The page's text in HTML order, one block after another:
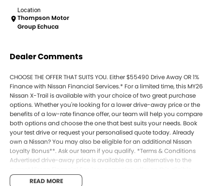
Location
Thompson Motor
Group Echuca
Dealer Comments
CHOOSE THE OFFER THAT SUITS YOU. Either $55490 Drive Away OR 1%
Finance with Nissan Financial Services.* For a limited time, this MY26
Nissan X-Trail is available with your choice of two great purchase
options. Whether you're looking for a lower drive-away price or the
benefits of a low-rate finance offer, our team will help you compare
both options and choose the one that best suits your needs. Book
your test drive or request your personalised quote today. Already
own a Nissan? You may also be eligible for an additional Nissan
Loyalty Bonus**. Ask our team if you qualify. *Terms & Conditions
Advertised drive-away price is available as an alternative to the
MY26 Nissan X-Trail. Customers may choose either the advertised
READ MORE